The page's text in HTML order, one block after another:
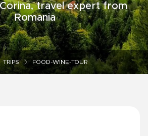
travel expert from
Romania
TRIPS FOOD-WINE-TOUR